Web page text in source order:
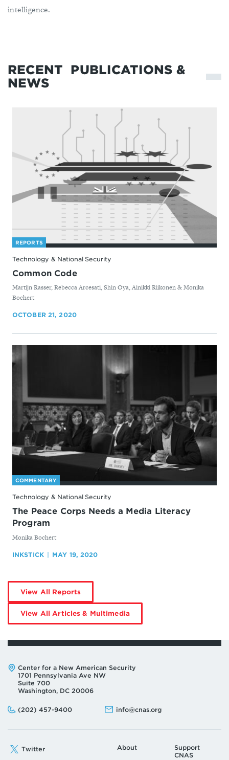
intelligence.
RECENT PUBLICATIONS &
NEWS
REPORTS
Technology & National Security
Common Code
By
Martijn Rasser, Rebecca Arcesati, Shin Oya, Ainikki Riikonen & Monika
Bochert
OCTOBER 21, 2020
COMMENTARY
Technology & National Security
The Peace Corps Needs a Media Literacy
Program
By
Monika Bochert
INKSTICK MAY 19, 2020
View All Reportsby
Bochert
View All Articles & Multimediaby
Bochert
Address:
Center for a New American Security
1701 Pennsylvania Ave NW
Suite 700
Washington, DC 20006
Phone:
(202) 457-9400
Email: info@cnas.org
Twitter
About
Support
CNAS